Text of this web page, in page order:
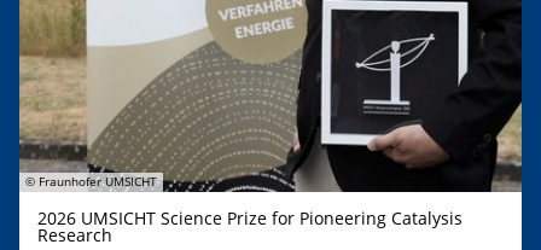
© Fraunhofer UMSICHT
2026 UMSICHT Science Prize for Pioneering Catalysis
Research